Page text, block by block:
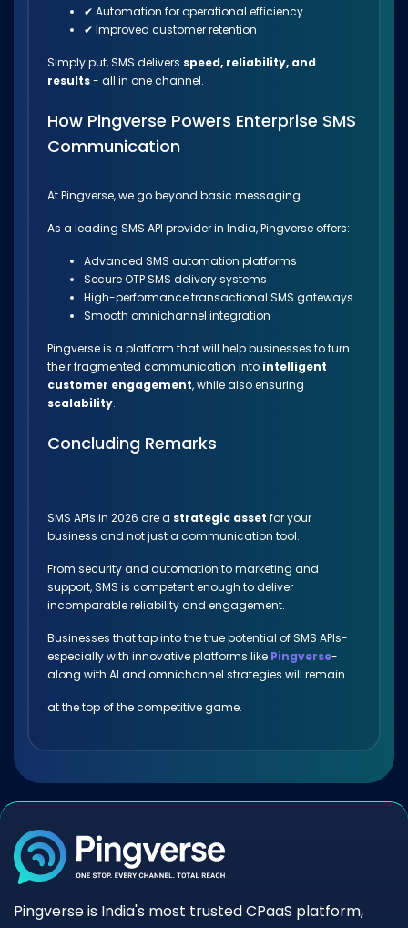
✔ Automation for operational efficiency
✔ Improved customer retention
Simply put, SMS delivers speed, reliability, and
results- all in one channel.
How Pingverse Powers Enterprise SMS
Communication
At Pingverse, we go beyond basic messaging.
As a leading SMS API provider in India, Pingverse offers:
Advanced SMS automation platforms
Secure OTP SMS delivery systems
High-performance transactional SMS gateways
Smooth omnichannel integration
Pingverse is a platform that will help businesses to turn
their fragmented communication into intelligent
customer engagement, while also ensuring
scalability.
Concluding Remarks
SMS APIs in 2026 are a strategic asset for your
business and not just a communication tool.
From security and automation to marketing and
support, SMS is competent enough to deliver
incomparable reliability and engagement.
Businesses that tap into the true potential of SMS APIs-
especially with innovative platforms like Pingverse-
along with AI and omnichannel strategies will remain
at the top of the competitive game.
Pingverse is India's most trusted CPaaS platform,